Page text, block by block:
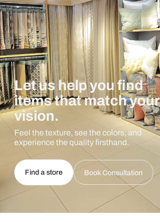
Let us help you find
items that match your
vision.
Feel the texture, see the colors, and
experience the quality firsthand.
Find a store Book Consultation